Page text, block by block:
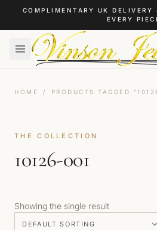
Skip to content
COMPLIMENTARY UK
EVERY
HOME / PRODUCTS TAGGED
THE COLLECTION
10126-001
Showing the single result